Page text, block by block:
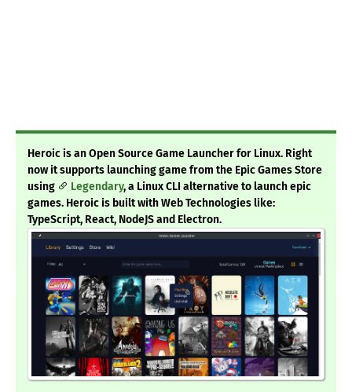
Heroic is an Open Source Game Launcher for Linux. Right
now it supports launching game from the Epic Games Store
using
Legendary, a Linux CLI alternative to launch epic
games. Heroic is built with Web Technologies like:
TypeScript, React, NodeJS and Electron.